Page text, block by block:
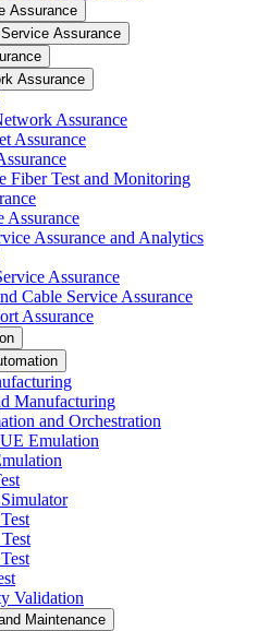
Assurance
Assurance
Assurance
Assurance
Assurance
Fiber Test and Monitoring
Assurance
Assurance and Analytics
Assurance
Cable Service Assurance
Assurance
Manufacturing
and Orchestration
Emulation
Validation
Maintenance